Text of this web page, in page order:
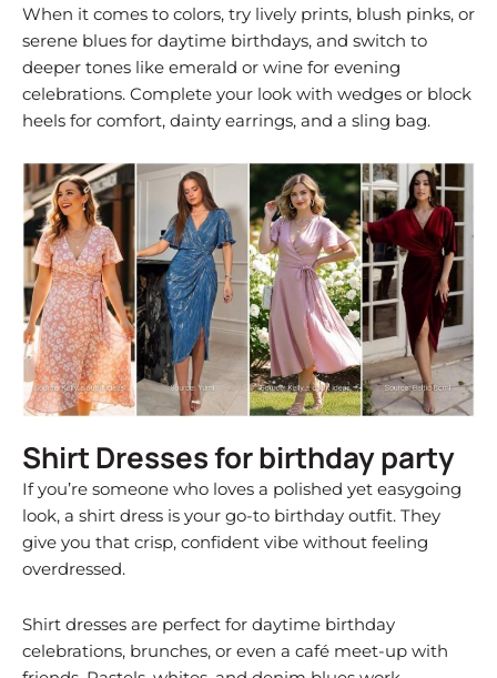
When it comes to colors, try lively prints, blush pinks, or
serene blues for daytime birthdays, and switch to
deeper tones like emerald or wine for evening
celebrations. Complete your look with wedges or block
heels for comfort, dainty earrings, and a sling bag.
Shirt Dresses for birthday party
If you’re someone who loves a polished yet easygoing
look, a shirt dress is your go-to birthday outfit. They
give you that crisp, confident vibe without feeling
overdressed.
Shirt dresses are perfect for daytime birthday
celebrations, brunches, or even a café meet-up with